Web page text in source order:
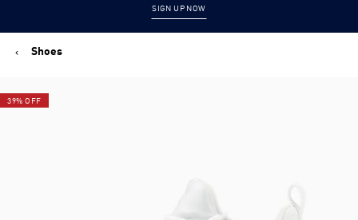
SIGN UP NOW
Shoes
39% OFF